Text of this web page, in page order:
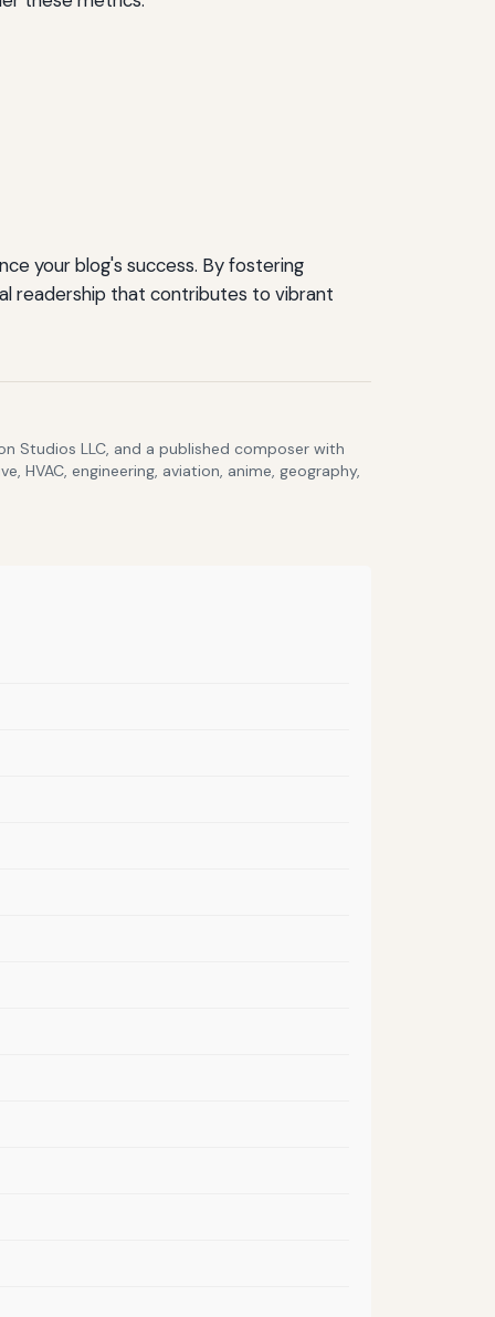
your blog's success. By fostering
readership that contributes to vibrant
Studios LLC, and a published composer with
HVAC, engineering, aviation, anime, geography,